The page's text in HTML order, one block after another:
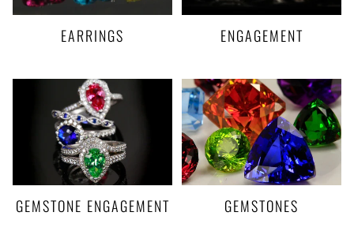
EARRINGS ENGAGEMENT
GEMSTONE ENGAGEMENT GEMSTONES